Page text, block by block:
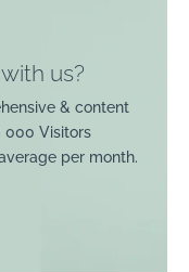
us?
& content
000 Visitors
per month.